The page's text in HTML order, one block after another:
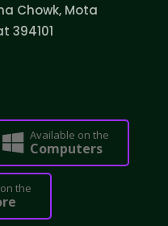
Chowk, Mota
394101
Available on the
Computers
the